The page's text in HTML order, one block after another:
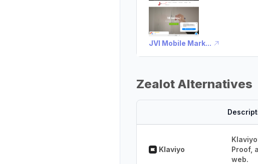
JVI Mobile Mark...
Zealot Alternatives
Klaviyo
Proof,
web.